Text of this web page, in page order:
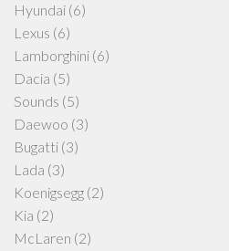
Hyundai (6)
Lexus (6)
Lamborghini (6)
Dacia (5)
Sounds (5)
Daewoo (3)
Bugatti (3)
Lada (3)
Koenigsegg (2)
Kia (2)
McLaren (2)